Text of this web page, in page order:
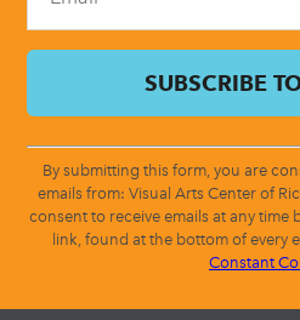
By submitting this form, you are
emails from: Visual Arts Center of
consent to receive emails at any time
link, found at the bottom of every
Constant